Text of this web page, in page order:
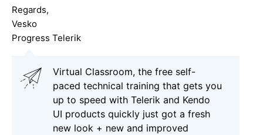
Regards,
Vesko
Progress Telerik
Virtual Classroom, the free self-
paced technical training that gets you
up to speed with Telerik and Kendo
UI products quickly just got a fresh
new look + new and improved